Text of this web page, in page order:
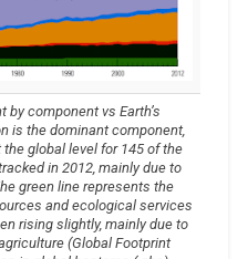
by component vs Earth’s
is the dominant component,
global level for 145 of the
in 2012, mainly due to
green line represents the
and ecological services
rising slightly, mainly due to
(Global Footprint